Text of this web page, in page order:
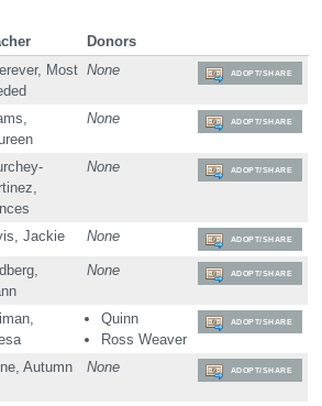
Donors
Most None ADOPT/SHARE
None ADOPT/SHARE
None ADOPT/SHARE
Jackie None ADOPT/SHARE
None ADOPT/SHARE
Quinn
Ross Weaver
ADOPT/SHARE
Autumn None ADOPT/SHARE